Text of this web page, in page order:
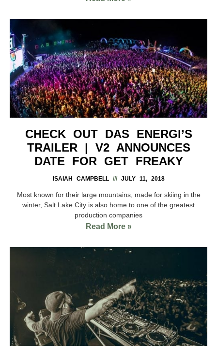
CHECK OUT DAS ENERGI’S
TRAILER | V2 ANNOUNCES
DATE FOR GET FREAKY
ISAIAH CAMPBELL JULY 11, 2018
Most known for their large mountains, made for skiing in the
winter, Salt Lake City is also home to one of the greatest
production companies
Read More »